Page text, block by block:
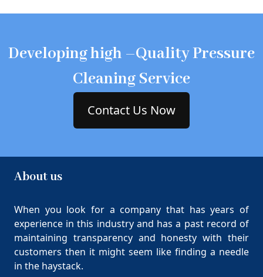
Developing high –Quality Pressure
Cleaning Service
Contact Us Now
About us
When you look for a company that has years of
experience in this industry and has a past record of
maintaining transparency and honesty with their
customers then it might seem like finding a needle
in the haystack.